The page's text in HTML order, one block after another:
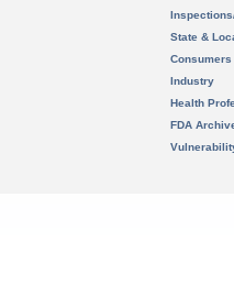
State &
Consumers
Industry
Health
FDA